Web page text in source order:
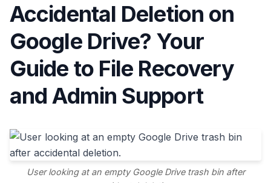
Accidental Deletion on
Google Drive? Your
Guide to File Recovery
and Admin Support
User looking at an empty Google Drive trash bin after